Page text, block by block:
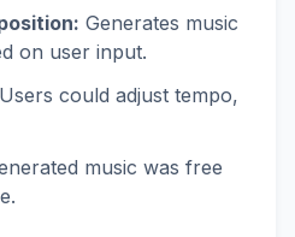
Generates music
on user input.
Users could adjust tempo,
music was free